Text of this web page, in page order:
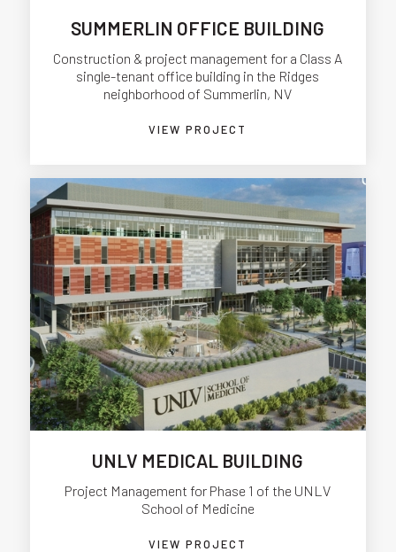
SUMMERLIN OFFICE BUILDING
Construction & project management for a Class A
single-tenant office building in the Ridges
neighborhood of Summerlin, NV
VIEW PROJECT
UNLV MEDICAL BUILDING
Project Management for Phase 1 of the UNLV
School of Medicine
VIEW PROJECT